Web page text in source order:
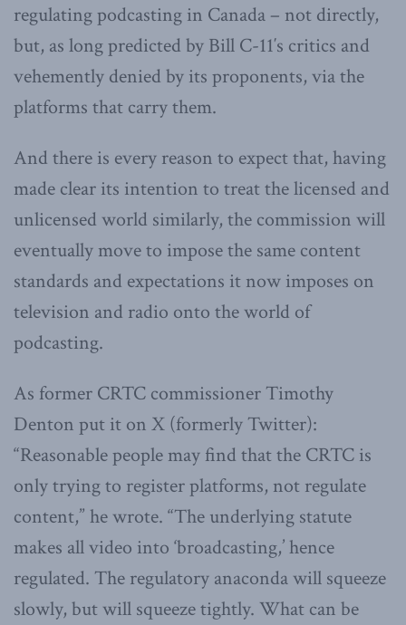
regulating podcasting in Canada – not directly,
but, as long predicted by Bill C-11′s critics and
vehemently denied by its proponents, via the
platforms that carry them.
And there is every reason to expect that, having
made clear its intention to treat the licensed and
unlicensed world similarly, the commission will
eventually move to impose the same content
standards and expectations it now imposes on
television and radio onto the world of
podcasting.
As former CRTC commissioner Timothy
Denton put it on X (formerly Twitter):
“Reasonable people may find that the CRTC is
only trying to register platforms, not regulate
content,” he wrote. “The underlying statute
makes all video into ‘broadcasting,’ hence
regulated. The regulatory anaconda will squeeze
slowly, but will squeeze tightly. What can be